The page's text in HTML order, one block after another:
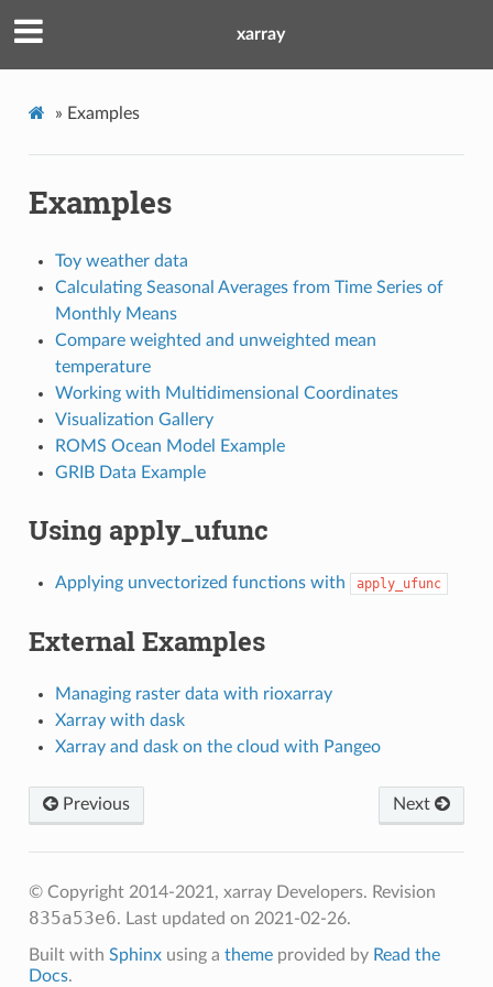
xarray
» Examples
Examples
Toy weather data
Calculating Seasonal Averages from Time Series of
Monthly Means
Compare weighted and unweighted mean
temperature
Working with Multidimensional Coordinates
Visualization Gallery
ROMS Ocean Model Example
GRIB Data Example
Using apply_ufunc
Applying unvectorized functions with apply_ufunc
External Examples
Managing raster data with rioxarray
Xarray with dask
Xarray and dask on the cloud with Pangeo
Next
Previous
© Copyright 2014-2021, xarray Developers. Revision
835a53e6. Last updated on 2021-02-26.
Built with Sphinxusing a themeprovided by Read the
Docs.